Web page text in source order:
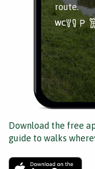
route.
Download the free
guide to walks